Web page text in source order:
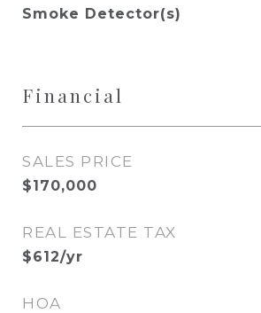
Smoke Detector(s)
Financial
SALES PRICE
$170,000
REAL ESTATE TAX
$612/yr
HOA